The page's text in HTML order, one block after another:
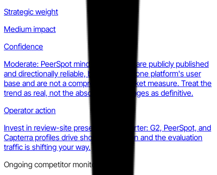
Strategic weight
Medium impact
Confidence
Moderate: PeerSpot mindshare figures are publicly published
and directionally reliable, but represent one platform's user
base and are not a comprehensive market measure. Treat the
trend as real, not the absolute percentages as definitive.
Operator action
Invest in review-site presence this quarter: G2, PeerSpot, and
Capterra profiles drive shortlist inclusion and the evaluation
traffic is shifting your way.
Ongoing competitor monitoring